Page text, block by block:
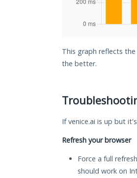
This graph reflects
the better.
If venice.ai is up but
Refresh your browser
Force a full
should work on